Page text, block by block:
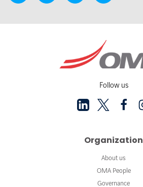
Follow us
Organization
About us
OMA People
Governance